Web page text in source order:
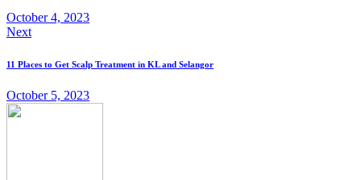
October 4, 2023
Next
11 Places to Get Scalp Treatment in KL and Selangor
October 5, 2023